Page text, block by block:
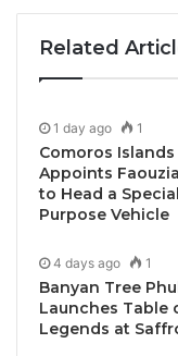
TRAVELINDEX /
galleries and
2024 edition in
Director Maike
For its 2024
together 287
present artworks
Related
1 day ago 1
Comoros Islands
Appoints
to Head a Special
Purpose Vehicle
4 days ago 1
Banyan Tree
Launches Table
Legends at